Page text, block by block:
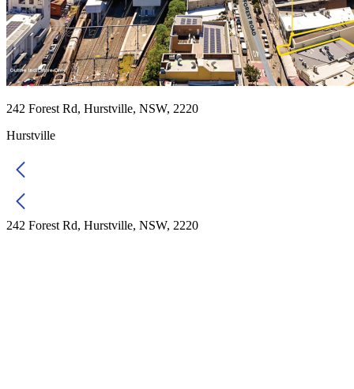
242 Forest Rd, Hurstville, NSW, 2220
Hurstville
242 Forest Rd, Hurstville, NSW, 2220